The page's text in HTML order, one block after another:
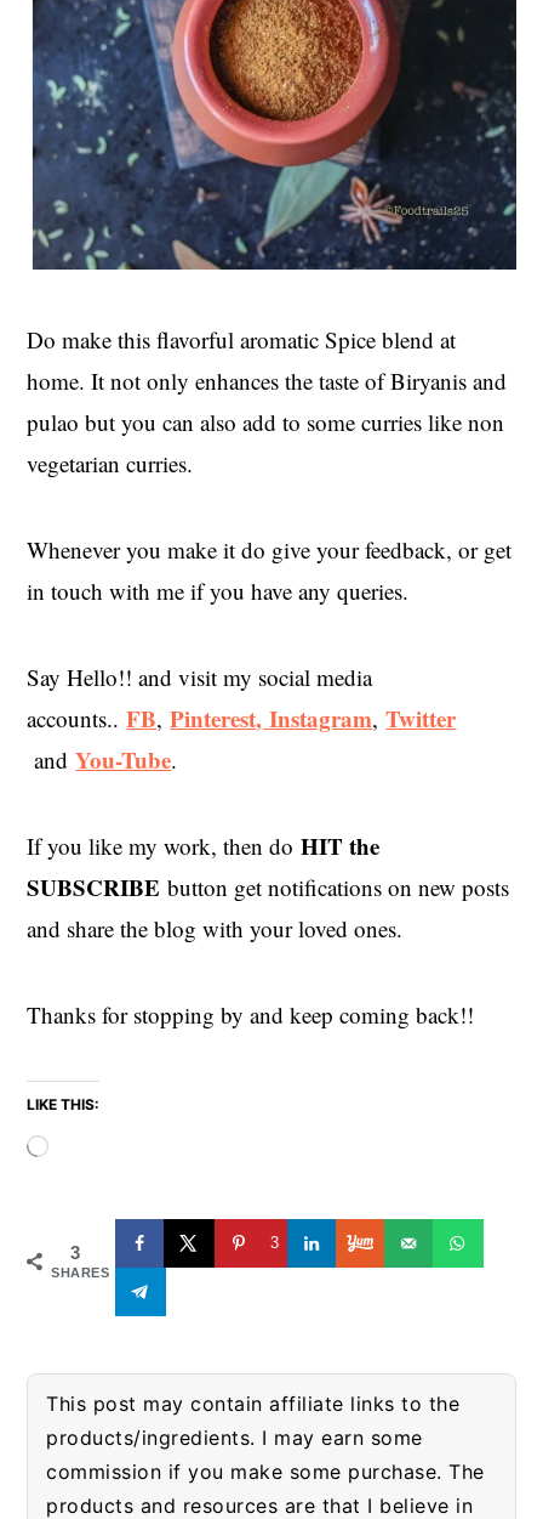
Do make this flavorful aromatic Spice blend at
home. It not only enhances the taste of Biryanis and
pulao but you can also add to some curries like non
vegetarian curries.
Whenever you make it do give your feedback, or get
in touch with me if you have any queries.
Say Hello!! and visit my social media
accounts..FB,Pinterest,Instagram,Twitter
andYou-Tube.
If you like my work, then do HIT the
SUBSCRIBE button get notifications on new posts
and share the blog with your loved ones.
Thanks for stopping by and keep coming back!!
LIKE THIS:
Loading…
3
SHARES
3
This post may contain affiliate links to the
products/ingredients. I may earn some
commission if you make some purchase. The
products and resources are that I believe in